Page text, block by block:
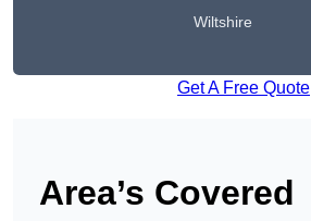
Wiltshire
Get A Free Quote
Area’s Covered